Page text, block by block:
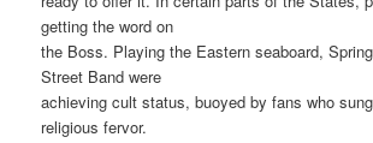
getting the word on
the Boss. Playing the Eastern seaboard,
Street Band were
achieving cult status, buoyed by fans who
religious fervor.